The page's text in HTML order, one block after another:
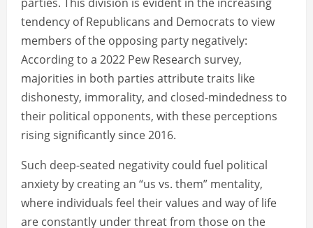
tendency of Republicans and Democrats to view
members of the opposing party negatively:
According to a 2022 Pew Research survey,
majorities in both parties attribute traits like
dishonesty, immorality, and closed-mindedness to
their political opponents, with these perceptions
rising significantly since 2016.
Such deep-seated negativity could fuel political
anxiety by creating an “us vs. them” mentality,
where individuals feel their values and way of life
are constantly under threat from those on the